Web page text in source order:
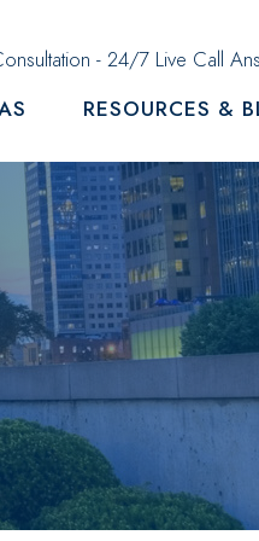
- 24/7 Live Call
RESOURCES &